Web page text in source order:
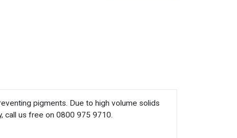
pigments. Due to high volume solids
call us free on 0800 975 9710.